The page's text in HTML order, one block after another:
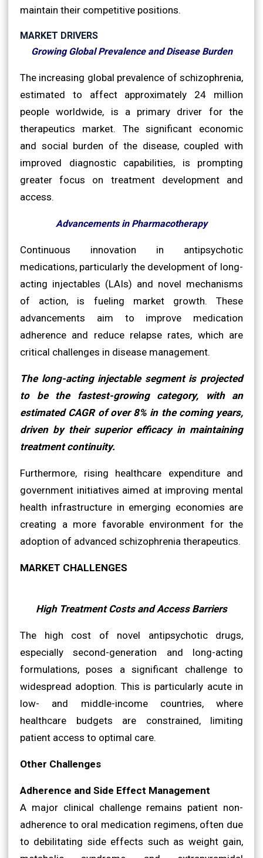
maintain their competitive positions.
MARKET DRIVERS
Growing Global Prevalence and Disease Burden
The increasing global prevalence of schizophrenia,
estimated to affect approximately 24 million
people worldwide, is a primary driver for the
therapeutics market. The significant economic
and social burden of the disease, coupled with
improved diagnostic capabilities, is prompting
greater focus on treatment development and
access.
Advancements in Pharmacotherapy
Continuous innovation in antipsychotic
medications, particularly the development of long-
acting injectables (LAIs) and novel mechanisms
of action, is fueling market growth. These
advancements aim to improve medication
adherence and reduce relapse rates, which are
critical challenges in disease management.
The long-acting injectable segment is projected
to be the fastest-growing category, with an
estimated CAGR of over 8% in the coming years,
driven by their superior efficacy in maintaining
treatment continuity.
Furthermore, rising healthcare expenditure and
government initiatives aimed at improving mental
health infrastructure in emerging economies are
creating a more favorable environment for the
adoption of advanced schizophrenia therapeutics.
MARKET CHALLENGES
High Treatment Costs and Access Barriers
The high cost of novel antipsychotic drugs,
especially second-generation and long-acting
formulations, poses a significant challenge to
widespread adoption. This is particularly acute in
low- and middle-income countries, where
healthcare budgets are constrained, limiting
patient access to optimal care.
Other Challenges
Adherence and Side Effect Management
A major clinical challenge remains patient non-
adherence to oral medication regimens, often due
to debilitating side effects such as weight gain,